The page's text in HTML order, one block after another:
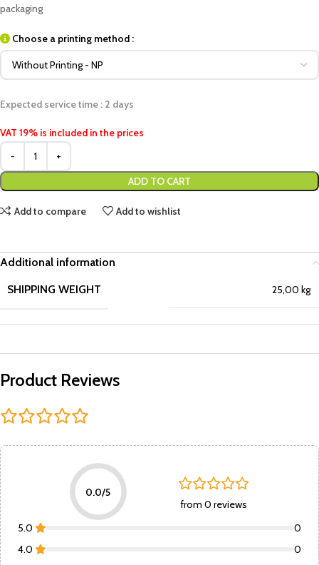
packaging
Choose a printing method :
Expected service time : 2 days
VAT 19% is included in the prices
ADD TO CART
Add to compare Add to wishlist
Additional information
SHIPPING WEIGHT
25,00 kg
Product Reviews
0.0/5
from 0 reviews
5.0
0
4.0
0